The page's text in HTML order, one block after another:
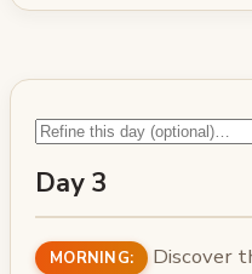
Day 3
MORNING:
Discover